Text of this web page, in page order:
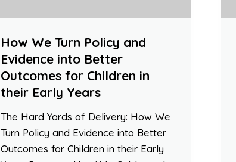
How We Turn Policy and
Evidence into Better
Outcomes for Children in
their Early Years
The Hard Yards of Delivery: How We
Turn Policy and Evidence into Better
Outcomes for Children in their Early